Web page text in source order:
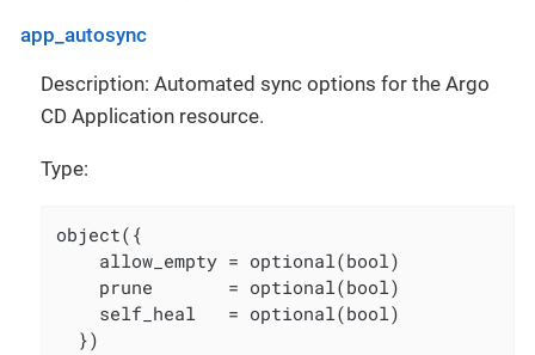
app_autosync
Description: Automated sync options for the Argo
CD Application resource.
Type:
object({
    allow_empty = optional(bool)
    prune       = optional(bool)
    self_heal   = optional(bool)
  })